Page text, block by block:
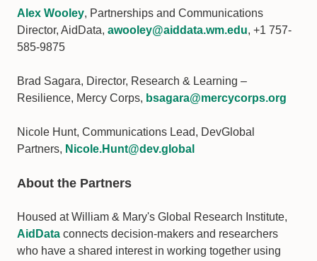
Alex Wooley, Partnerships and Communications
Director, AidData, awooley@aiddata.wm.edu, +1 757-
585-9875
Brad Sagara, Director, Research & Learning –
Resilience, Mercy Corps, bsagara@mercycorps.org
Nicole Hunt, Communications Lead, DevGlobal
Partners, Nicole.Hunt@dev.global
About the Partners
Housed at William & Mary's Global Research Institute,
AidData connects decision-makers and researchers
who have a shared interest in working together using